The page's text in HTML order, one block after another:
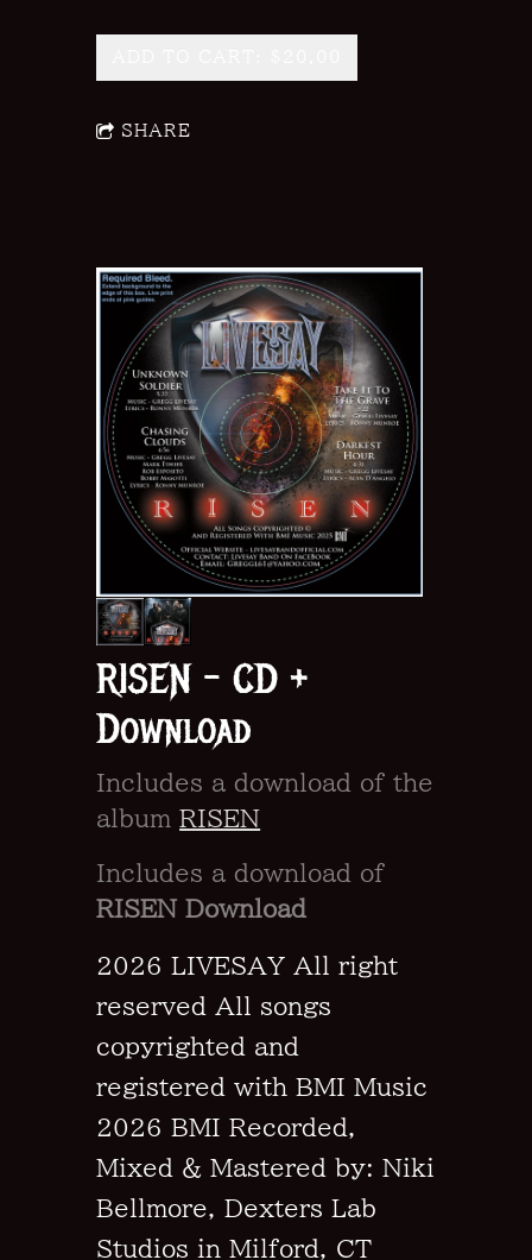
SHARE
RISEN - CD +
Download
Includes a download of the
albumRISEN
Includes a download of
RISEN Download
2026 LIVESAY All right
reserved All songs
copyrighted and
registered with BMI Music
2026 BMI Recorded,
Mixed & Mastered by: Niki
Bellmore, Dexters Lab
Studios in Milford, CT